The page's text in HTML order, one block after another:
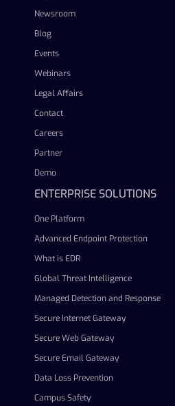
Newsroom
Blog
Events
Webinars
Legal Affairs
Contact
Careers
Partner
Demo
ENTERPRISE SOLUTIONS
One Platform
Advanced Endpoint Protection
What is EDR
Global Threat Intelligence
Managed Detection and Response
Secure Internet Gateway
Secure Web Gateway
Secure Email Gateway
Data Loss Prevention
Campus Safety